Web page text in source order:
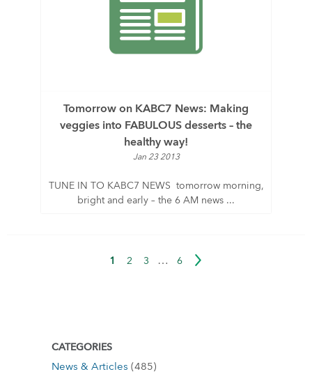
Tomorrow on KABC7 News: Making
veggies into FABULOUS desserts – the
healthy way!
Jan 23 2013
TUNE IN TO KABC7 NEWS tomorrow morning,
bright and early – the 6 AM news ...
1 2 3 … 6
CATEGORIES
News & Articles (485)